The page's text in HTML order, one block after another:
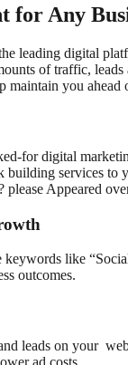
Any
leading digital
of traffic,
you ahead
for digital
services to
Appeared
like
outcomes.
leads on your
ad costs.